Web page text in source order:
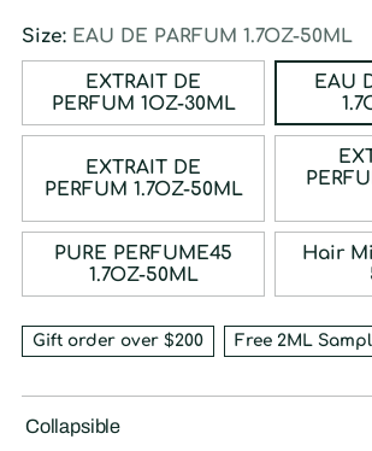
Size: EAU DE PARFUM 1.7OZ-50ML
EXTRAIT DE
PERFUM 1OZ-30ML
EAU
EXTRAIT DE
PERFUM 1.7OZ-50ML
PERFUM
PURE PERFUME45
1.7OZ-50ML
Hair
Gift order over $200 Free 2ML
Collapsible